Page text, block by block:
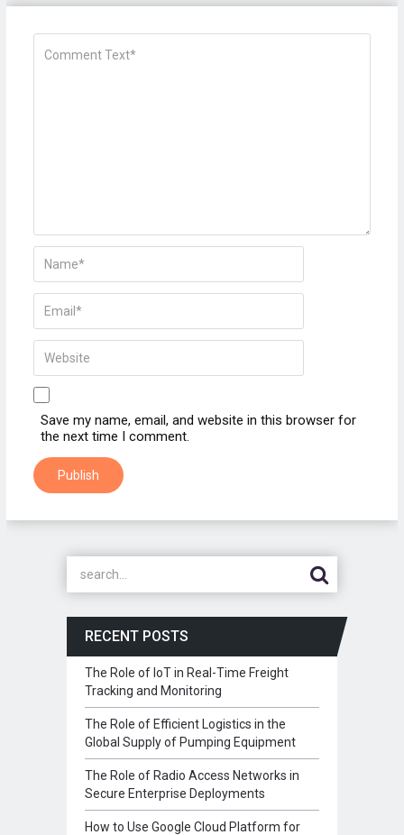
Save my name, email, and website in this browser for
the next time I comment.
RECENT POSTS
The Role of IoT in Real-Time Freight
Tracking and Monitoring
The Role of Efficient Logistics in the
Global Supply of Pumping Equipment
The Role of Radio Access Networks in
Secure Enterprise Deployments
How to Use Google Cloud Platform for